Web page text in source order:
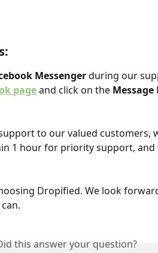
Messenger during our
page and click on the Message
to our valued customers,
1 hour for priority support, and
Dropified. We look
this answer your question?